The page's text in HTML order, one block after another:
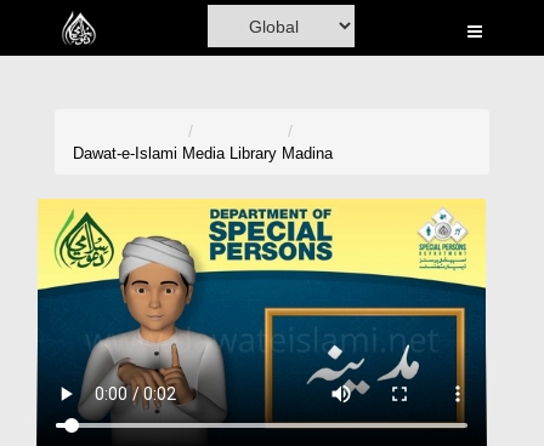
Home
Madani Channel
Volunteer Portal
Rohani Ilaj
Donation
Dawat-e-Islami Media Library Madina